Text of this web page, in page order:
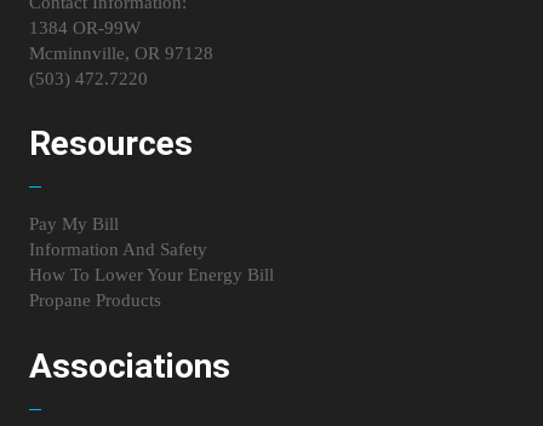
1384 OR-99W
Mcminnville, OR 97128
(503) 472.7220
Resources
Pay My Bill
Information And Safety
How To Lower Your Energy Bill
Propane Products
Associations